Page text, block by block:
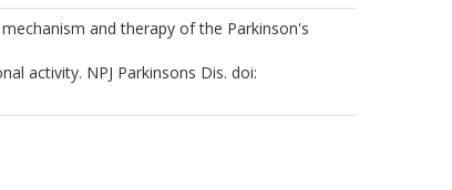
and therapy of the Parkinson's
activity. NPJ Parkinsons Dis. doi: